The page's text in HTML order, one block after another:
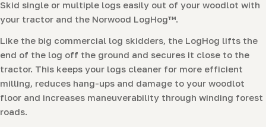
Skid single or multiple logs easily out of your woodlot with
your tractor and the Norwood LogHog™.
Like the big commercial log skidders, the LogHog lifts the
end of the log off the ground and secures it close to the
tractor. This keeps your logs cleaner for more efficient
milling, reduces hang-ups and damage to your woodlot
floor and increases maneuverability through winding forest
roads.